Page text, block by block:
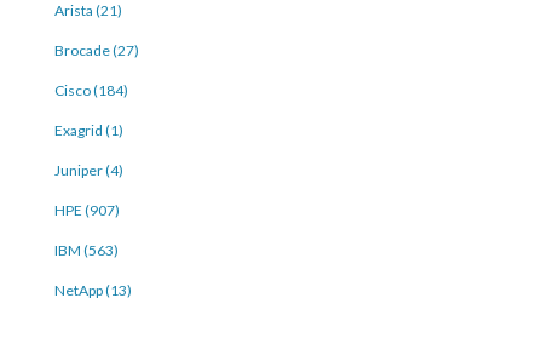
Arista (21)
Brocade (27)
Cisco (184)
Exagrid (1)
Juniper (4)
HPE (907)
IBM (563)
NetApp (13)